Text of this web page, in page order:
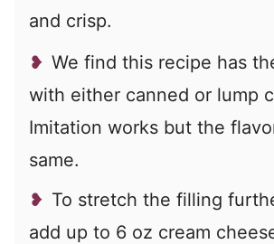
and crisp.
We find this recipe has
with either canned or lump
Imitation works but the
same.
To stretch the filling
add up to 6 oz cream